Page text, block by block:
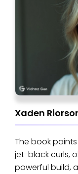
Xaden
The book
jet-black curls,
powerful build,